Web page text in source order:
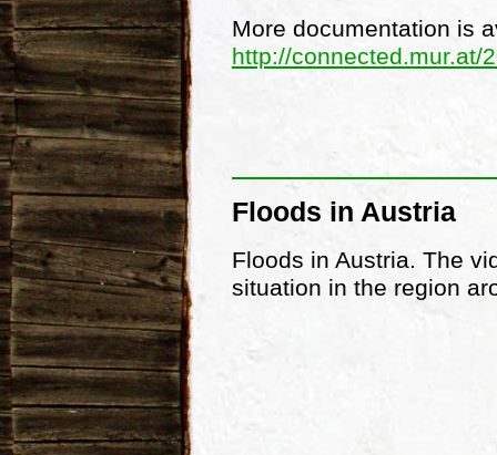
More documentation is
http://connected.mur.at/
Floods in Austria
Floods in Austria. The
situation in the region